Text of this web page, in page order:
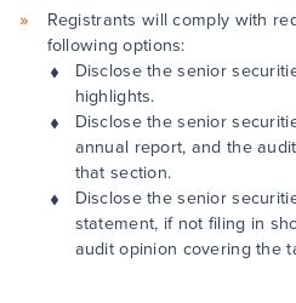
Registrants will comply with
following options:
Disclose the senior
highlights.
Disclose the senior
annual report, and the
that section.
Disclose the senior
statement, if not filing in
audit opinion covering the